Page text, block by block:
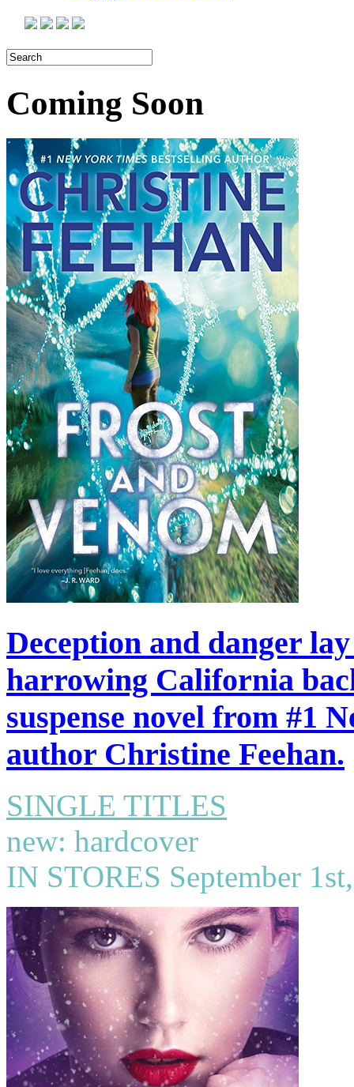
Coming Soon
Deception and danger
harrowing California
suspense novel from #1
author Christine Feehan.
SINGLE TITLES
new: hardcover
IN STORES September